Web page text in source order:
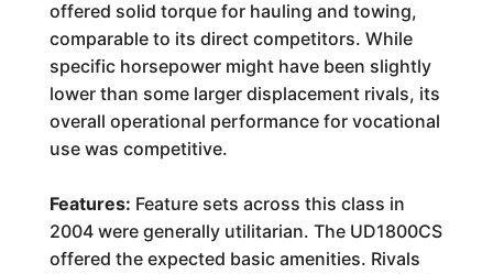
offered solid torque for hauling and towing,
comparable to its direct competitors. While
specific horsepower might have been slightly
lower than some larger displacement rivals, its
overall operational performance for vocational
use was competitive.
Features: Feature sets across this class in
2004 were generally utilitarian. The UD1800CS
offered the expected basic amenities. Rivals